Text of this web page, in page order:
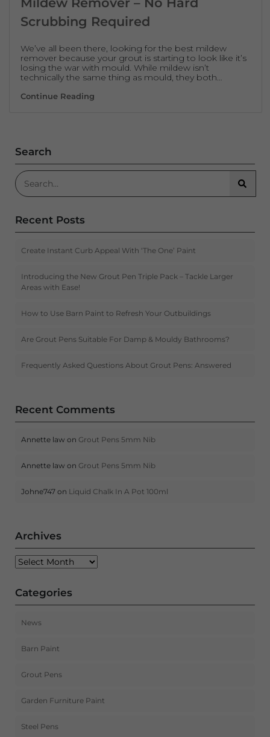
Scrubbing Required
We’ve all been there, looking for the best mildew
remover because your grout is starting to look like it’s
losing the war with mould. While mildew isn’t
technically the same thing as mould, they both…
Continue ReadingMildew Remover – No Hard Scrubbing
Search
Search for:
Recent Posts
Create Instant Curb Appeal With ‘The One’ Paint
Introducing the New Grout Pen Triple Pack – Tackle Larger
Areas with Ease!
How to Use Barn Paint to Refresh Your Outbuildings
Are Grout Pens Suitable For Damp & Mouldy Bathrooms?
Frequently Asked Questions About Grout Pens: Answered
Recent Comments
Annette law on Grout Pens 5mm Nib
Annette law on Grout Pens 5mm Nib
Johne747 on Liquid Chalk In A Pot 100ml
Archives
Archives
Categories
News
Barn Paint
Grout Pens
Garden Furniture Paint
Steel Pens